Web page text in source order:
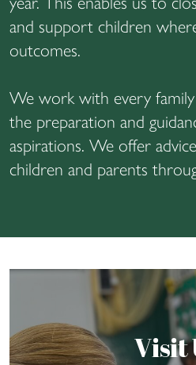
and support children
outcomes.
We work with every family
the preparation and
aspirations. We offer
children and parents
Visit